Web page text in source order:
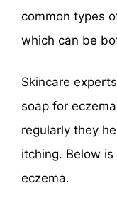
common types
which can be
Skincare
soap for
regularly they
itching. Below
eczema.